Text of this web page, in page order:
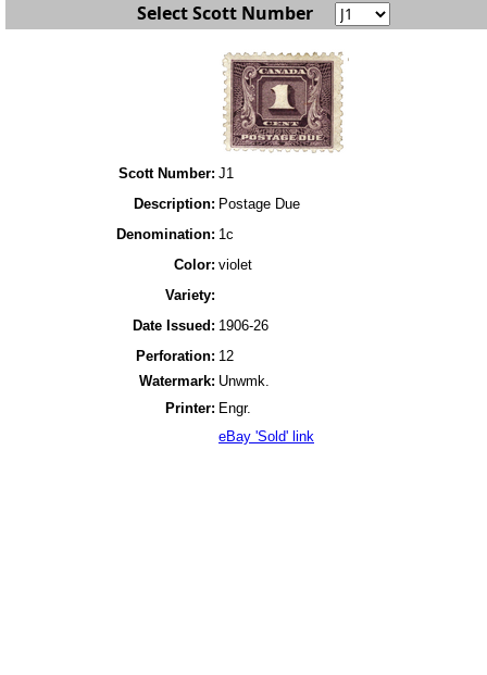
Scott Number: J1
Description: Postage Due
Denomination: 1c
Color: violet
Variety:
Date Issued: 1906-26
Perforation: 12
Watermark: Unwmk.
Printer: Engr.
eBay 'Sold' link
Select Scott Number